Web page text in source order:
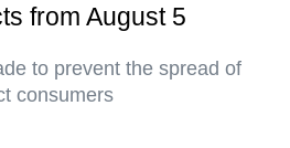
from August 5
to prevent the spread of
consumers